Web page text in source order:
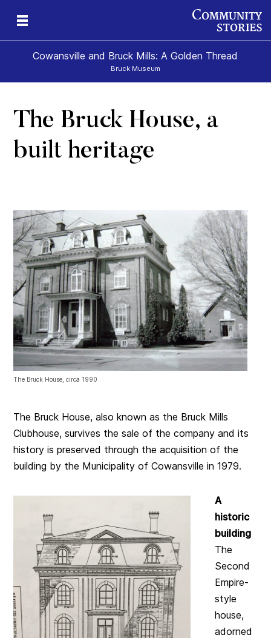
Cowansville and Bruck Mills: A Golden Thread
Bruck Museum
The Bruck House, a
built heritage
The Bruck House, circa 1990
The Bruck House, also known as the Bruck Mills
Clubhouse, survives the sale of the company and its
history is preserved through the acquisition of the
building by the Municipality of Cowansville in 1979.
A
historic
building
The
Second
Empire-
style
house,
adorned